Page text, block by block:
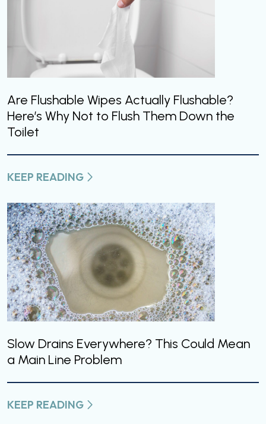
Are Flushable Wipes Actually Flushable?
Here’s Why Not to Flush Them Down the
Toilet
KEEP READING
Slow Drains Everywhere? This Could Mean
a Main Line Problem
KEEP READING